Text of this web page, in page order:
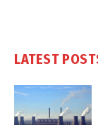
LATEST